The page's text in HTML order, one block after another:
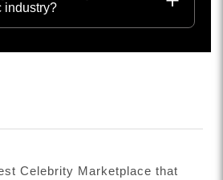
industry?
Celebrity Marketplace that